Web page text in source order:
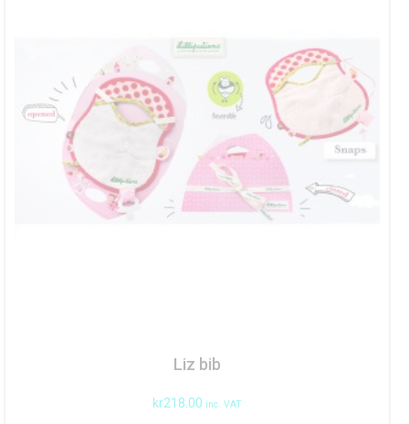
Liz bib
kr218.00 inc. VAT